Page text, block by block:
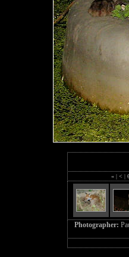
« | < |
Photographer: